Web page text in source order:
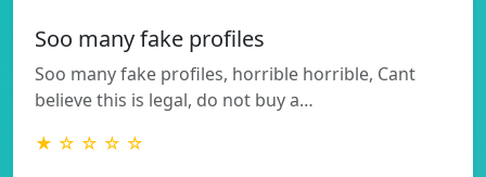
Soo many fake profiles
Soo many fake profiles, horrible horrible, Cant
believe this is legal, do not buy a…
★ ☆ ☆ ☆ ☆